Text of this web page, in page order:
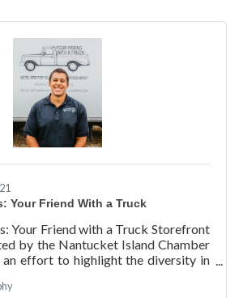
Your Friend With a Truck
Your Friend with a Truck Storefront
by the Nantucket Island Chamber
an effort to highlight the diversity in
businesses. Each story features